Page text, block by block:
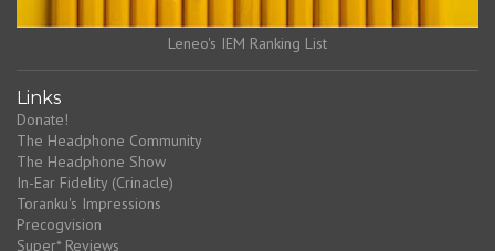
Leneo's IEM Ranking List
Links
Donate!
The Headphone Community
The Headphone Show
In-Ear Fidelity (Crinacle)
Toranku's Impressions
Precogvision
Super* Reviews